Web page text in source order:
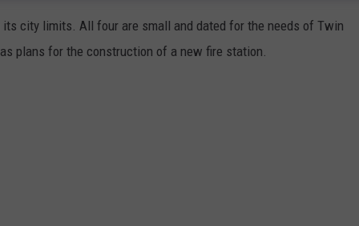
city limits. All four are small and dated for the needs of Twin
plans for the construction of a new fire station.